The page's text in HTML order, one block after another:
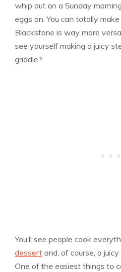
whip out on a Sunday
eggs on. You can totally
Blackstone is way more
see yourself making a juicy
griddle?
You’ll see people cook
dessert and, of course, a juicy
One of the easiest things to